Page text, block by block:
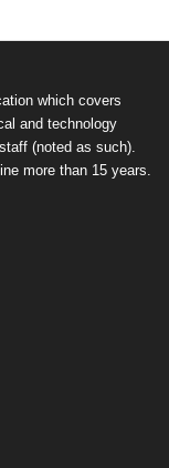
which covers
and technology
(noted as such).
more than 15 years.